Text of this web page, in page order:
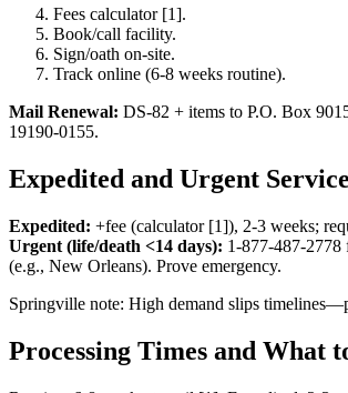
Fees calculator [1].
Book/call facility.
Sign/oath on-site.
Track online (6-8 weeks routine).
Mail Renewal: DS-82 + items to P.O. Box
19190-0155.
Expedited and Urgent
Expedited: +fee (calculator [1]), 2-3 weeks;
Urgent (life/death <14 days): 1-877-487-2778
(e.g., New Orleans). Prove emergency.
Springville note: High demand slips
Processing Times and What